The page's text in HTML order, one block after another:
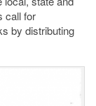
call for
by distributing